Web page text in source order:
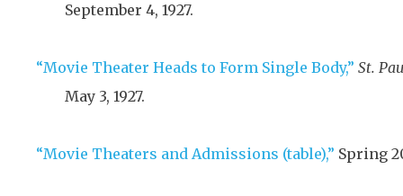
September 4, 1927.
“Movie Theater Heads to Form Single Body,” St.
May 3, 1927.
“Movie Theaters and Admissions (table),” Spring